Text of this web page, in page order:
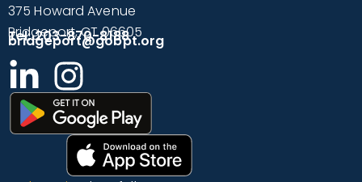
375 Howard Avenue
Bridgeport, CT 06605
Tel: 203-870-8188
bridgeport@gobpt.org